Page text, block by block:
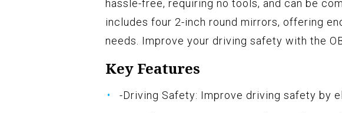
hassle-free, requiring no tools, and can be
includes four 2-inch round mirrors, offering
needs. Improve your driving safety with the
Key Features
-Driving Safety: Improve driving safety by